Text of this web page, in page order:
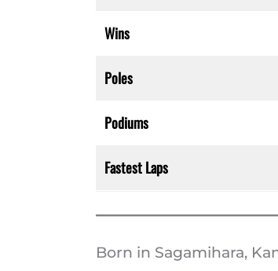
Wins
Poles
Podiums
Fastest Laps
Born in Sagamihara,